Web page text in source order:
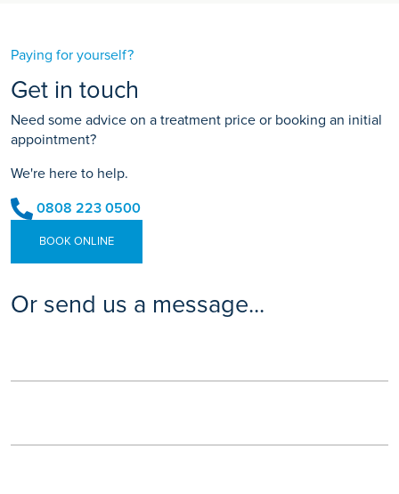
Paying for yourself?
Get in touch
Need some advice on a treatment price or booking an initial
appointment?
We're here to help.
0808 223 0500
BOOK ONLINE
Or send us a message...